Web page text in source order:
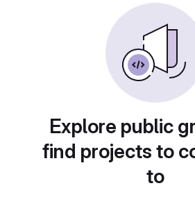
Explore public
find projects to
to